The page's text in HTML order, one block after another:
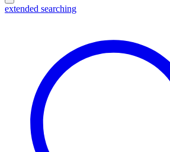
extended searching